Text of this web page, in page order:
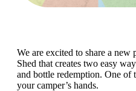
We are excited to share a
Shed that creates two easy
and bottle redemption. One of
your camper’s hands.